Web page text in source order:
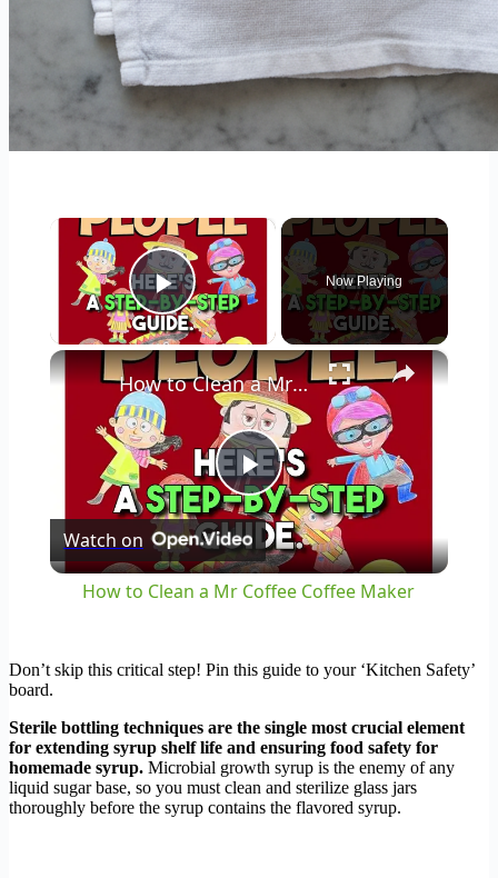
×
Play Video
Now Playing
×
Play
Video
How to Clean a Mr Coffee Coffee Maker
Watch on
How to Clean a Mr Coffee Coffee Maker
Don’t skip this critical step! Pin this guide to your ‘Kitchen Safety’
board.
Sterile bottling techniques are the single most crucial element
for extending syrup shelf life and ensuring food safety for
homemade syrup. Microbial growth syrup is the enemy of any
liquid sugar base, so you must clean and sterilize glass jars
thoroughly before the syrup contains the flavored syrup.